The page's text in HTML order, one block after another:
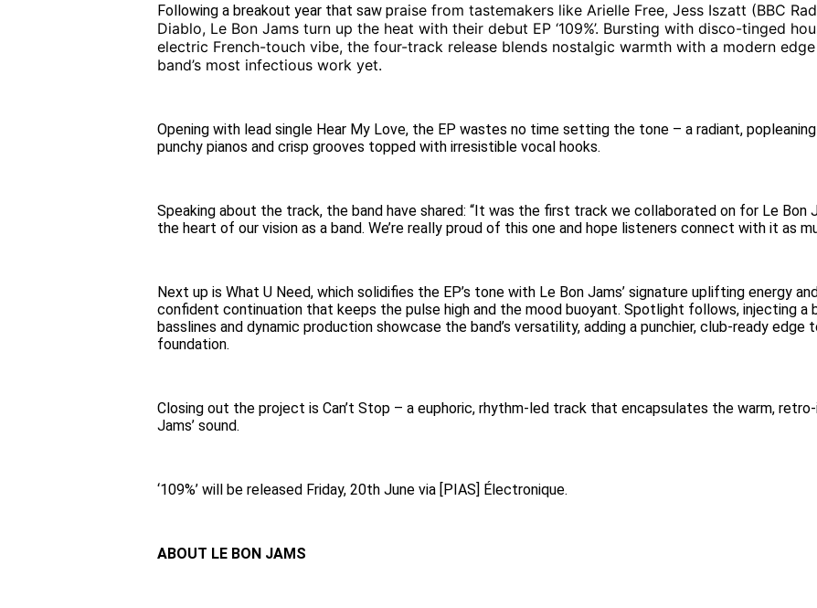
Following a breakout year that saw praise from tastemakers like Arielle Free, Jess Iszatt (BBC
Diablo, Le Bon Jams turn up the heat with their debut EP ‘109%’. Bursting with disco-tinged
electric French-touch vibe, the four-track release blends nostalgic warmth with a modern
band’s most infectious work yet.
Opening with lead single Hear My Love, the EP wastes no time setting the tone – a radiant,
punchy pianos and crisp grooves topped with irresistible vocal hooks.
Speaking about the track, the band have shared: “It was the first track we collaborated on for Le Bon
the heart of our vision as a band. We’re really proud of this one and hope listeners connect with it as
Next up is What U Need, which solidifies the EP’s tone with Le Bon Jams’ signature uplifting energy
confident continuation that keeps the pulse high and the mood buoyant. Spotlight follows, injecting
basslines and dynamic production showcase the band’s versatility, adding a punchier, club-ready
foundation.
Closing out the project is Can’t Stop – a euphoric, rhythm-led track that encapsulates the warm,
Jams’ sound.
‘109%’ will be released Friday, 20th June via [PIAS] Électronique.
ABOUT LE BON JAMS